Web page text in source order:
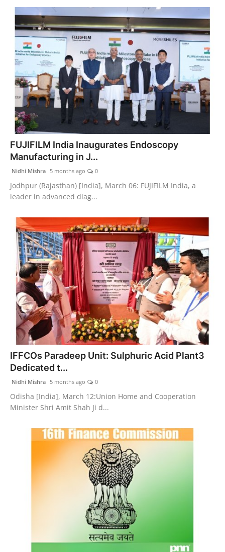
FUJIFILM India Inaugurates Endoscopy
Manufacturing in J...
Nidhi Mishra 5 months ago 0
Jodhpur (Rajasthan) [India], March 06: FUJIFILM India, a
leader in advanced diag...
IFFCOs Paradeep Unit: Sulphuric Acid Plant3
Dedicated t...
Nidhi Mishra 5 months ago 0
Odisha [India], March 12:Union Home and Cooperation
Minister Shri Amit Shah Ji d...